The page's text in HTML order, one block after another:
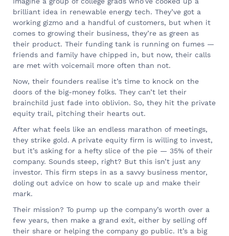
brilliant idea in renewable energy tech. They’ve got a
working gizmo and a handful of customers, but when it
comes to growing their business, they’re as green as
their product. Their funding tank is running on fumes —
friends and family have chipped in, but now, their calls
are met with voicemail more often than not.
Now, their founders realise it’s time to knock on the
doors of the big-money folks. They can’t let their
brainchild just fade into oblivion. So, they hit the private
equity trail, pitching their hearts out.
After what feels like an endless marathon of meetings,
they strike gold. A private equity firm is willing to invest,
but it’s asking for a hefty slice of the pie — 35% of their
company. Sounds steep, right? But this isn’t just any
investor. This firm steps in as a savvy business mentor,
doling out advice on how to scale up and make their
mark.
Their mission? To pump up the company’s worth over a
few years, then make a grand exit, either by selling off
their share or helping the company go public. It’s a big